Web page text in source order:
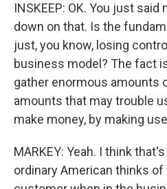
INSKEEP: OK. You just said
down on that. Is the
just, you know, losing
business model? The fact
gather enormous amounts
amounts that may trouble
make money, by making
MARKEY: Yeah. I think
ordinary American thinks